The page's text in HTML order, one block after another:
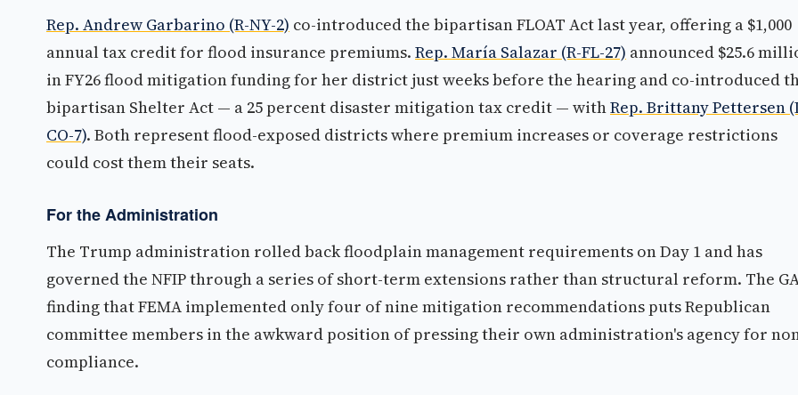
Rep. Andrew Garbarino (R-NY-2) co-introduced the bipartisan FLOAT Act last year, offering a $1,000
annual tax credit for flood insurance premiums. Rep. María Salazar (R-FL-27) announced $25.6
in FY26 flood mitigation funding for her district just weeks before the hearing and co-introduced
bipartisan Shelter Act — a 25 percent disaster mitigation tax credit — withRep. Brittany Pettersen
CO-7). Both represent flood-exposed districts where premium increases or coverage restrictions
could cost them their seats.
For the Administration
The Trump administration rolled back floodplain management requirements on Day 1 and has
governed the NFIP through a series of short-term extensions rather than structural reform. The
finding that FEMA implemented only four of nine mitigation recommendations puts Republican
committee members in the awkward position of pressing their own administration's agency for
compliance.